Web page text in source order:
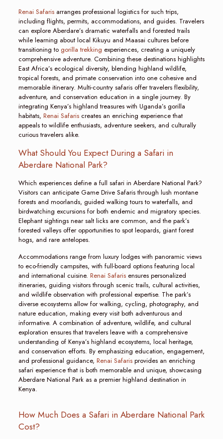
Renai Safarisarranges professional logistics for such trips,
including flights, permits, accommodations, and guides. Travelers
can explore Aberdare’s dramatic waterfalls and forested trails
while learning about local Kikuyu and Maasai cultures before
transitioning to gorilla trekking experiences, creating a uniquely
comprehensive adventure. Combining these destinations highlights
East Africa’s ecological diversity, blending highland wildlife,
tropical forests, and primate conservation into one cohesive and
memorable itinerary. Multi-country safaris offer travelers flexibility,
adventure, and conservation education in a single journey. By
integrating Kenya’s highland treasures with Uganda’s gorilla
habitats, Renai Safariscreates an enriching experience that
appeals to wildlife enthusiasts, adventure seekers, and culturally
curious travelers alike.
What Should You Expect During a Safari in
Aberdare National Park?
Which experiences define a full safari in Aberdare National Park?
Visitors can anticipate Game Drive Safaris through lush montane
forests and moorlands, guided walking tours to waterfalls, and
birdwatching excursions for both endemic and migratory species.
Elephant sightings near salt licks are common, and the park’s
forested valleys offer opportunities to spot leopards, giant forest
hogs, and rare antelopes.
Accommodations range from luxury lodges with panoramic views
to eco-friendly campsites, with full-board options featuring local
and international cuisine. Renai Safarisensures personalized
itineraries, guiding visitors through scenic trails, cultural activities,
and wildlife observation with professional expertise. The park’s
diverse ecosystems allow for walking, cycling, photography, and
nature education, making every visit both adventurous and
informative. A combination of adventure, wildlife, and cultural
exploration ensures that travelers leave with a comprehensive
understanding of Kenya’s highland ecosystems, local heritage,
and conservation efforts. By emphasizing education, engagement,
and professional guidance, Renai Safarisprovides an enriching
safari experience that is both memorable and unique, showcasing
Aberdare National Park as a premier highland destination in
Kenya.
How Much Does a Safari in Aberdare National Park
Cost?